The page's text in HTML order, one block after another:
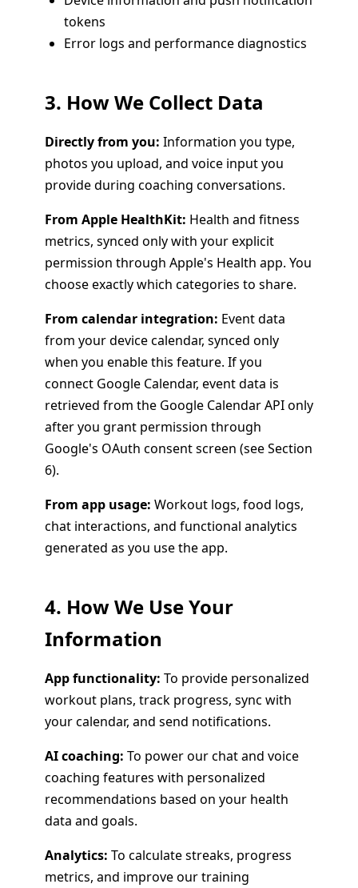
tokens
Error logs and performance diagnostics
3. How We Collect Data
Directly from you: Information you type,
photos you upload, and voice input you
provide during coaching conversations.
From Apple HealthKit: Health and fitness
metrics, synced only with your explicit
permission through Apple's Health app. You
choose exactly which categories to share.
From calendar integration: Event data
from your device calendar, synced only
when you enable this feature. If you
connect Google Calendar, event data is
retrieved from the Google Calendar API only
after you grant permission through
Google's OAuth consent screen (see Section
6).
From app usage: Workout logs, food logs,
chat interactions, and functional analytics
generated as you use the app.
4. How We Use Your
Information
App functionality: To provide personalized
workout plans, track progress, sync with
your calendar, and send notifications.
AI coaching: To power our chat and voice
coaching features with personalized
recommendations based on your health
data and goals.
Analytics: To calculate streaks, progress
metrics, and improve our training